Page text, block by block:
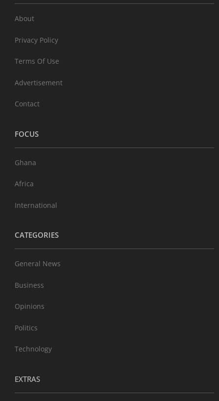
About
Privacy Policy
Terms Of Use
Advertisement
Contact
FOCUS
Ghana
Africa
International
CATEGORIES
General News
Business
Opinions
Politics
Technology
EXTRAS